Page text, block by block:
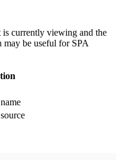
is currently viewing and the
be useful for SPA